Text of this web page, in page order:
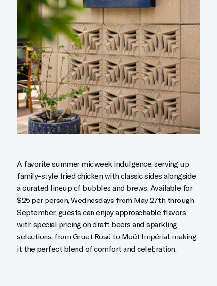
A favorite summer midweek indulgence, serving up
family-style fried chicken with classic sides alongside
a curated lineup of bubbles and brews. Available for
$25 per person, Wednesdays from May 27th through
September, guests can enjoy approachable flavors
with special pricing on draft beers and sparkling
selections, from Gruet Rosé to Moët Impérial, making
it the perfect blend of comfort and celebration.